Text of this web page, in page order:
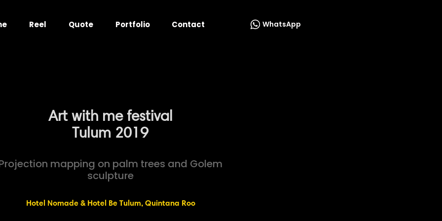
Reel Quote Portfolio Contact WhatsApp
Art with me festival
Tulum 2019
mapping on palm trees and Golem
sculpture
Hotel Nomade & Hotel Be Tulum, Quintana Roo